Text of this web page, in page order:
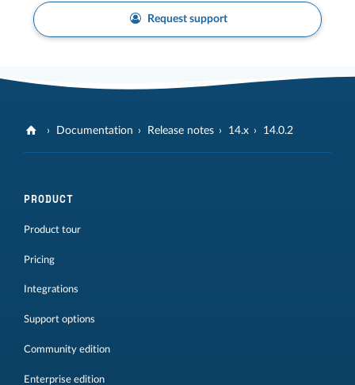
Request support
Documentation Release notes 14.x 14.0.2
PRODUCT
Product tour
Pricing
Integrations
Support options
Community edition
Enterprise edition